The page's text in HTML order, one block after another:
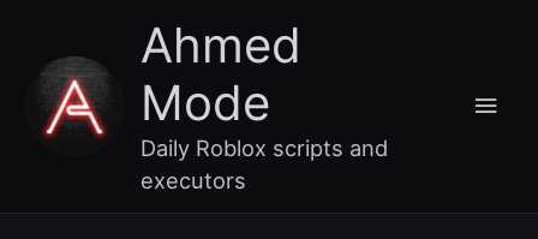
content
Ahmed
Mode
Daily Roblox scripts and
executors